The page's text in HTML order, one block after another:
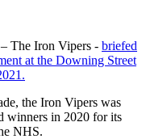
The Iron Vipers - briefed
at the Downing Street
the Iron Vipers was
winners in 2020 for its
NHS.